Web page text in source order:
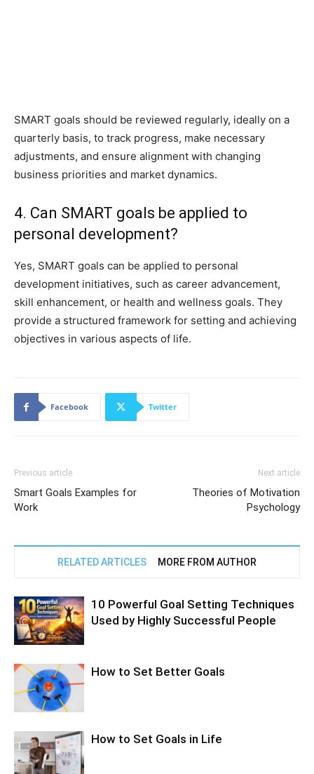
SMART goals should be reviewed regularly, ideally on a
quarterly basis, to track progress, make necessary
adjustments, and ensure alignment with changing
business priorities and market dynamics.
4. Can SMART goals be applied to
personal development?
Yes, SMART goals can be applied to personal
development initiatives, such as career advancement,
skill enhancement, or health and wellness goals. They
provide a structured framework for setting and achieving
objectives in various aspects of life.
Facebook Twitter
Previous article
Smart Goals Examples for
Work
Next article
Theories of Motivation
Psychology
RELATED ARTICLES MORE FROM AUTHOR
10 Powerful Goal Setting Techniques
Used by Highly Successful People
How to Set Better Goals
How to Set Goals in Life